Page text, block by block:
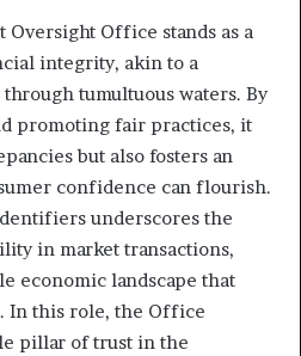
Office stands as a
integrity, akin to a
tumultuous waters. By
promoting fair practices, it
but also fosters an
confidence can flourish.
underscores the
in market transactions,
economic landscape that
In this role, the Office
pillar of trust in the